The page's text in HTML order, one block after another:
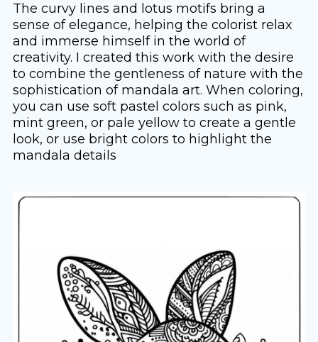
The curvy lines and lotus motifs bring a
sense of elegance, helping the colorist relax
and immerse himself in the world of
creativity. I created this work with the desire
to combine the gentleness of nature with the
sophistication of mandala art. When coloring,
you can use soft pastel colors such as pink,
mint green, or pale yellow to create a gentle
look, or use bright colors to highlight the
mandala details